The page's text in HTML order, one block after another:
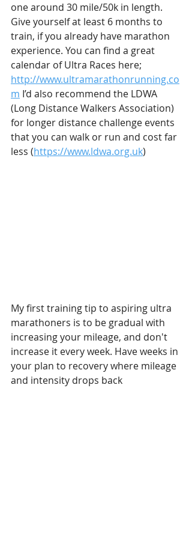
one around 30 mile/50k in length.
Give yourself at least 6 months to
train, if you already have marathon
experience. You can find a great
calendar of Ultra Races here;
http://www.ultramarathonrunning.co
m I’d also recommend the LDWA
(Long Distance Walkers Association)
for longer distance challenge events
that you can walk or run and cost far
less (https://www.ldwa.org.uk)
My first training tip to aspiring ultra
marathoners is to be gradual with
increasing your mileage, and don't
increase it every week. Have weeks in
your plan to recovery where mileage
and intensity drops back